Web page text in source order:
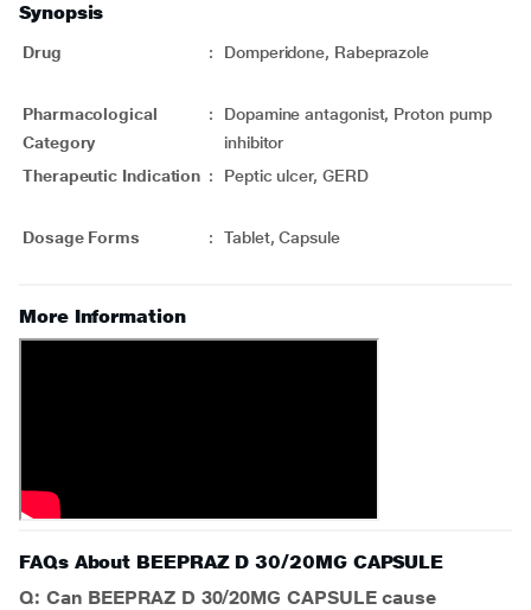
Synopsis
Drug : Domperidone, Rabeprazole
Pharmacological
Category
:
Dopamine antagonist, Proton pump
inhibitor
Therapeutic Indication : Peptic ulcer, GERD
Dosage Forms : Tablet, Capsule
More Information
FAQs About BEEPRAZ D 30/20MG CAPSULE
Q: Can BEEPRAZ D 30/20MG CAPSULE cause